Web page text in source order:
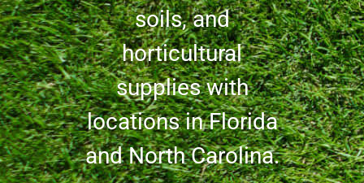
soils, and
horticultural
supplies with
locations in Florida
and North Carolina.